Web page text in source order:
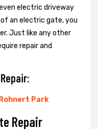
electric driveway
an electric gate, you
Just like any other
repair and
Park
Repair